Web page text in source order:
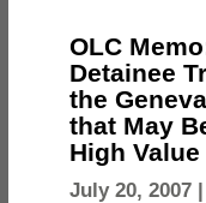
OLC
Detainee
the
that May
High
July 20, 2007 |